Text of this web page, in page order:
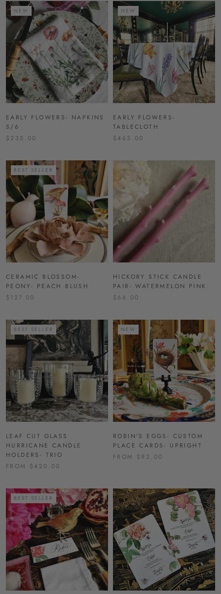
NEW
EARLY FLOWERS- NAPKINS
S/6
$235.00
NEW
EARLY FLOWERS-
TABLECLOTH
$463.00
BEST SELLER
CERAMIC BLOSSOM-
PEONY- PEACH BLUSH
$127.00
HICKORY STICK CANDLE
PAIR- WATERMELON PINK
$66.00
BEST SELLER
LEAF CUT GLASS
HURRICANE CANDLE
HOLDERS- TRIO
FROM $420.00
NEW
ROBIN'S EGGS- CUSTOM
PLACE CARDS- UPRIGHT
FROM $92.00
BEST SELLER